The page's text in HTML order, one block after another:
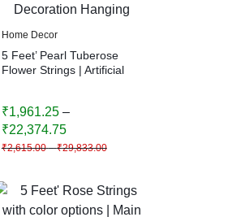
Home Decor
5 Feet’ Pearl Tuberose
Flower Strings | Artificial
Decoration Hanging
₹2,615.00 – ₹29,833.00
₹1,961.25 –
₹22,374.75